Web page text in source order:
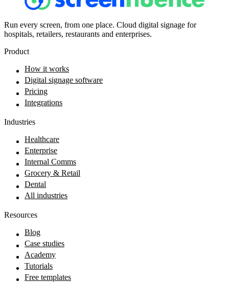
Run every screen, from one place. Cloud digital signage for
hospitals, retailers, restaurants and enterprises.
Product
How it works
Digital signage software
Pricing
Integrations
Industries
Healthcare
Enterprise
Internal Comms
Grocery & Retail
Dental
All industries
Resources
Blog
Case studies
Academy
Tutorials
Free templates